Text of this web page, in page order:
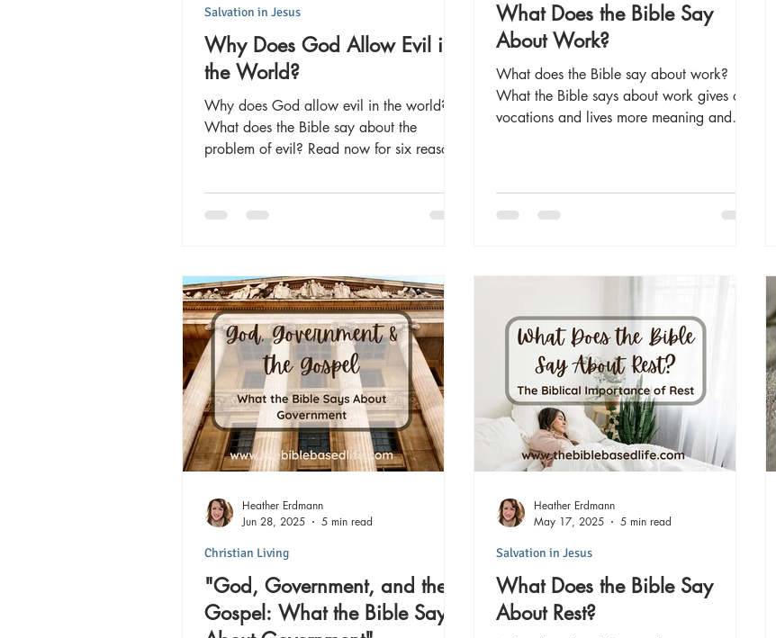
Why Does God Allow Evil in
the World?
Why does God allow evil in the world?
What does the Bible say about the
problem of evil? Read now for six reasons
and live victoriously here and for eternity!
Salvation in Jesus
What Does the Bible Say
About Work?
What does the Bible say about work?
What the Bible says about work gives our
vocations and lives more meaning and
"God, Government, and the
Gospel: What the Bible Says
Christian Living
Heather Erdmann
Jun 28, 2025
5 min read
What Does the Bible Say
About Rest?
Salvation in Jesus
Heather Erdmann
May 17, 2025
5 min read